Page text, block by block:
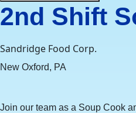
2nd Shift
Sandridge Food Corp.
New Oxford, PA
Join our team as a Soup Cook